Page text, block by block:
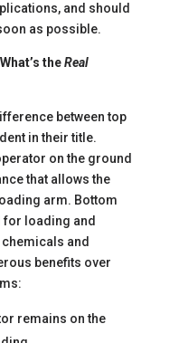
and should
as possible.
theReal
between top
in their title.
on the ground
that allows the
arm. Bottom
for loading and
and
benefits over
remains on the